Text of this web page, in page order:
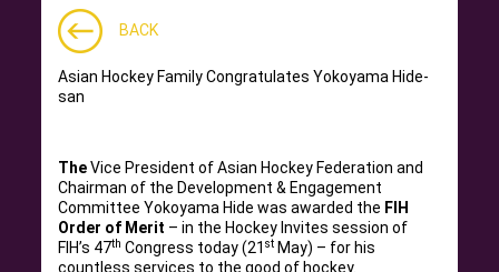
BACK
Asian Hockey Family Congratulates Yokoyama Hide-
san
TheVice President of Asian Hockey Federation and
Chairman of the Development & Engagement
Committee Yokoyama Hide was awarded the FIH
Order of Merit – in the Hockey Invites session of
FIH’s 47th Congress today (21st May) – for his
countless services to the good of hockey.